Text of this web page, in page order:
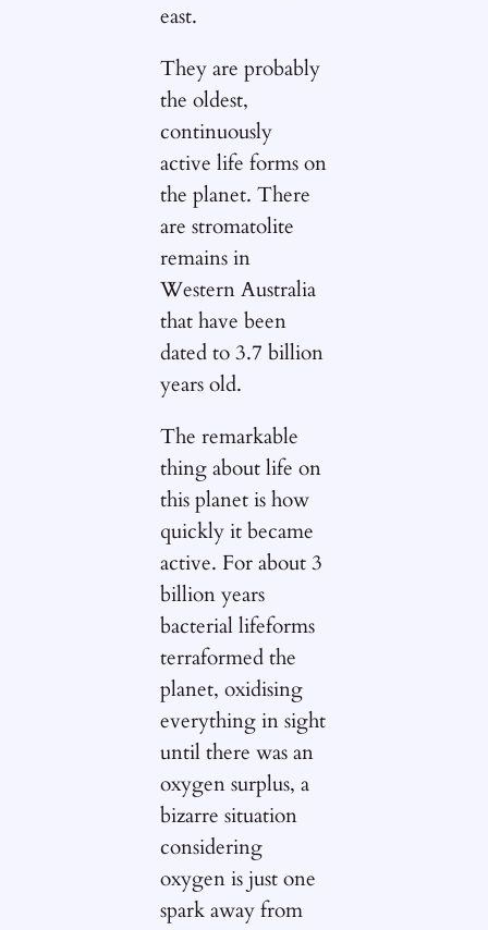
east.
They are probably
the oldest,
continuously
active life forms on
the planet. There
are stromatolite
remains in
Western Australia
that have been
dated to 3.7 billion
years old.
The remarkable
thing about life on
this planet is how
quickly it became
active. For about 3
billion years
bacterial lifeforms
terraformed the
planet, oxidising
everything in sight
until there was an
oxygen surplus, a
bizarre situation
considering
oxygen is just one
spark away from